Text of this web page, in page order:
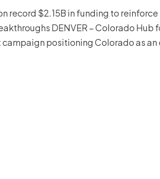
record $2.15B in funding to
DENVER – Colorado
positioning Colorado as